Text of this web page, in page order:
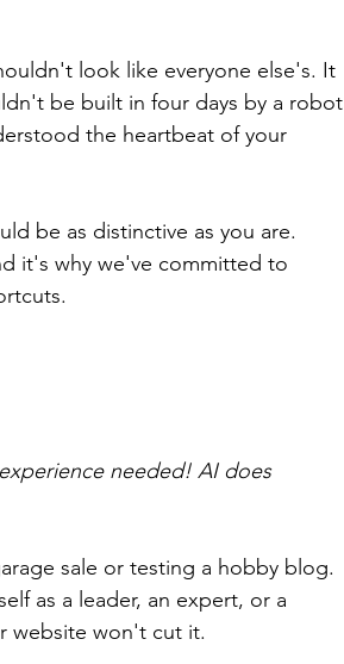
look like everyone else's. It
be built in four days by a robot
the heartbeat of your
be as distinctive as you are.
it's why we've committed to
needed! AI does
sale or testing a hobby blog.
as a leader, an expert, or a
website won't cut it.